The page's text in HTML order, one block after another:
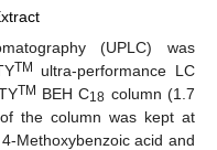
(UPLC) was
TM
ultra-performance LC
TM BEH C18 column (1.7
the column was kept at
Methoxybenzoic acid and